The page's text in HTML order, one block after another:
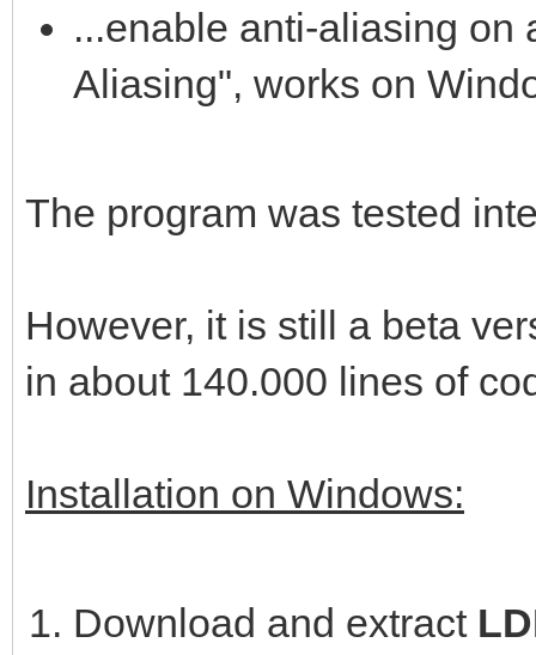
...enable anti-aliasing on
Aliasing", works on
The program was tested
However, it is still a beta
in about 140.000 lines of
Installation on Windows:
Download and extract